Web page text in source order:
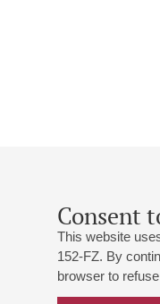
Consent
This website
152-FZ. By
browser to